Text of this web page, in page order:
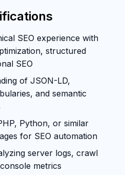
SEO experience with
structured
SEO
of JSON-LD,
and semantic
Python, or similar
for SEO automation
server logs, crawl
metrics